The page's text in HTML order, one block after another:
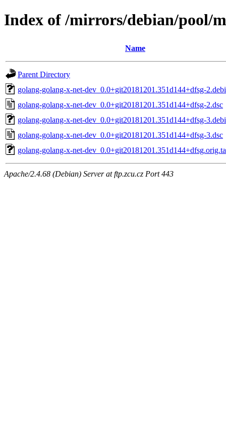
Index of /mirrors/debian/pool/
Name
Parent Directory
golang-golang-x-net-dev_0.0+git20181201.351d144+dfsg-
golang-golang-x-net-dev_0.0+git20181201.351d144+dfsg-2.dsc
golang-golang-x-net-dev_0.0+git20181201.351d144+dfsg-
golang-golang-x-net-dev_0.0+git20181201.351d144+dfsg-3.dsc
golang-golang-x-net-
Apache/2.4.68 (Debian) Server at ftp.zcu.cz Port 443